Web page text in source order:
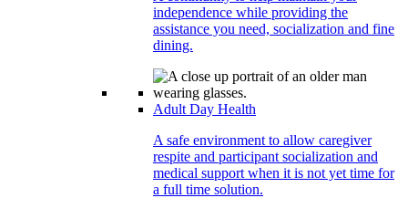
independence while providing the
assistance you need, socialization and fine
dining.
Adult Day Health
A safe environment to allow caregiver
respite and participant socialization and
medical support when it is not yet time for
a full time solution.